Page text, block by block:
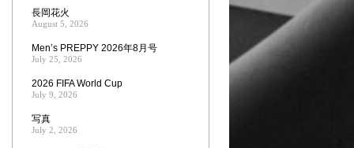
長岡花火
August 5, 2026
Men’s PREPPY 2026年8月号
July 25, 2026
2026 FIFA World Cup
July 9, 2026
写真
July 2, 2026